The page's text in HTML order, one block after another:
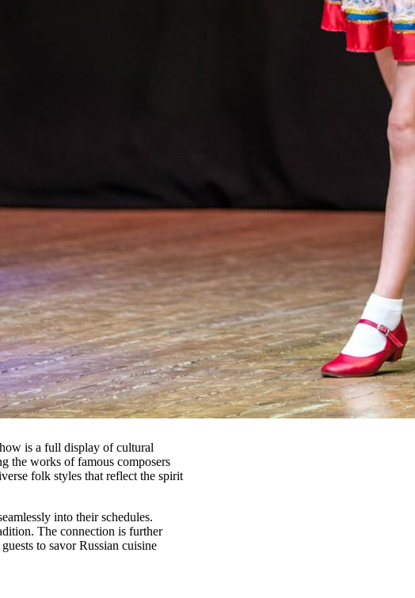
is a full display of cultural
the works of famous composers
folk styles that reflect the spirit
into their schedules.
The connection is further
to savor Russian cuisine